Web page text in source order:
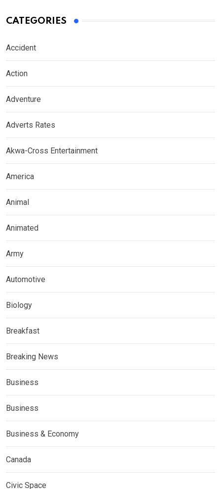
CATEGORIES
Accident
Action
Adventure
Adverts Rates
Akwa-Cross Entertainment
America
Animal
Animated
Army
Automotive
Biology
Breakfast
Breaking News
Business
Business
Business & Economy
Canada
Civic Space